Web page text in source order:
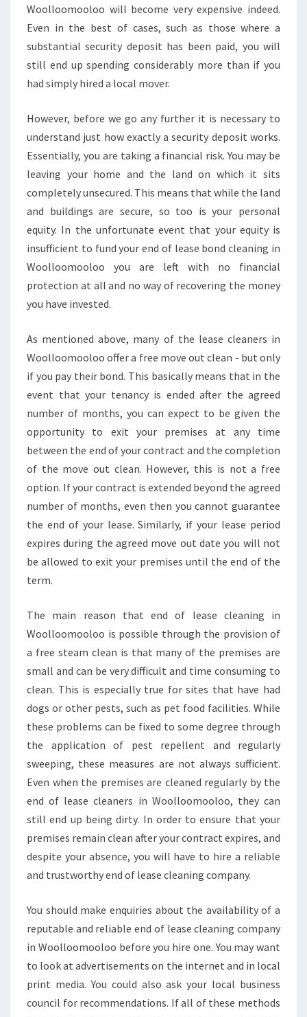
Woolloomooloo will become very expensive indeed.
Even in the best of cases, such as those where a
substantial security deposit has been paid, you will
still end up spending considerably more than if you
had simply hired a local mover.
However, before we go any further it is necessary to
understand just how exactly a security deposit works.
Essentially, you are taking a financial risk. You may be
leaving your home and the land on which it sits
completely unsecured. This means that while the land
and buildings are secure, so too is your personal
equity. In the unfortunate event that your equity is
insufficient to fund your end of lease bond cleaning in
Woolloomooloo you are left with no financial
protection at all and no way of recovering the money
you have invested.
As mentioned above, many of the lease cleaners in
Woolloomooloo offer a free move out clean - but only
if you pay their bond. This basically means that in the
event that your tenancy is ended after the agreed
number of months, you can expect to be given the
opportunity to exit your premises at any time
between the end of your contract and the completion
of the move out clean. However, this is not a free
option. If your contract is extended beyond the agreed
number of months, even then you cannot guarantee
the end of your lease. Similarly, if your lease period
expires during the agreed move out date you will not
be allowed to exit your premises until the end of the
term.
The main reason that end of lease cleaning in
Woolloomooloo is possible through the provision of
a free steam clean is that many of the premises are
small and can be very difficult and time consuming to
clean. This is especially true for sites that have had
dogs or other pests, such as pet food facilities. While
these problems can be fixed to some degree through
the application of pest repellent and regularly
sweeping, these measures are not always sufficient.
Even when the premises are cleaned regularly by the
end of lease cleaners in Woolloomooloo, they can
still end up being dirty. In order to ensure that your
premises remain clean after your contract expires, and
despite your absence, you will have to hire a reliable
and trustworthy end of lease cleaning company.
You should make enquiries about the availability of a
reputable and reliable end of lease cleaning company
in Woolloomooloo before you hire one. You may want
to look at advertisements on the internet and in local
print media. You could also ask your local business
council for recommendations. If all of these methods